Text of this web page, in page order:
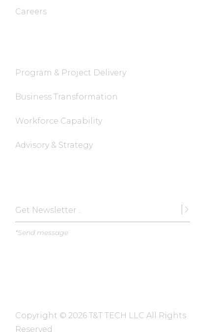
Careers
Program & Project Delivery
Business Transformation
Workforce Capability
Advisory & Strategy
*Send message
Copyright ©2026 T&T TECH LLC All Rights
Reserved